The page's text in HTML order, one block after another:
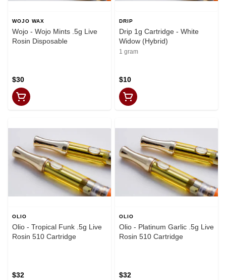
WOJO WAX
Wojo - Wojo Mints .5g Live
Rosin Disposable
$30
DRIP
Drip 1g Cartridge - White
Widow (Hybrid)
1 gram
$10
OLIO
Olio - Tropical Funk .5g Live
Rosin 510 Cartridge
$32
OLIO
Olio - Platinum Garlic .5g Live
Rosin 510 Cartridge
$32